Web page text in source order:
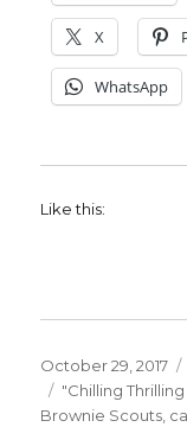
X
WhatsApp
Like this:
Posted
on
October 29, 2017
Tags
"Chilling
Brownie Scouts,